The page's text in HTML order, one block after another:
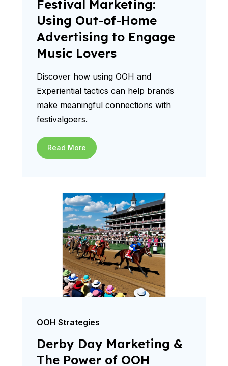
Festival Marketing:
Using Out-of-Home
Advertising to Engage
Music Lovers
Discover how using OOH and
Experiential tactics can help brands
make meaningful connections with
festivalgoers.
Read More
OOH Strategies
Derby Day Marketing &
The Power of OOH